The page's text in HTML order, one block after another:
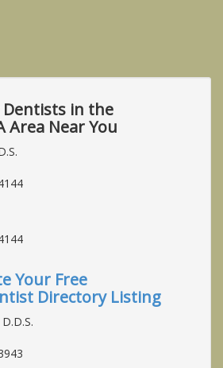
Dentists in the
Area Near You
Your Free
Directory Listing